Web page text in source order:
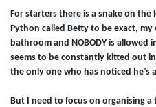
For starters there is a snake on
Python called Betty to be exact,
bathroom and NOBODY is
seems to be constantly kitted out
the only one who has noticed he’s
But I need to focus on organising